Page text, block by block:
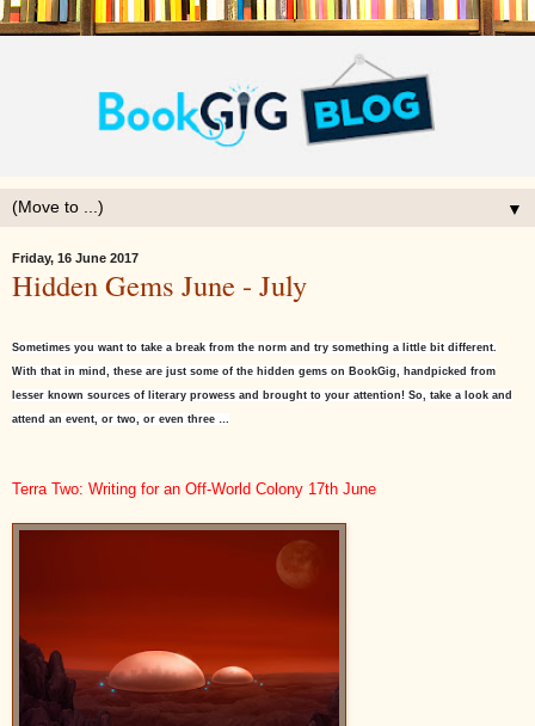
▼
Friday, 16 June 2017
Hidden Gems June - July
Sometimes you want to take a break from the norm and try something a little bit different.
With that in mind, these are just some of the hidden gems on BookGig, handpicked from
lesser known sources of literary prowess and brought to your attention! So, take a look and
attend an event, or two, or even three …
Terra Two: Writing for an Off-World Colony 17th June